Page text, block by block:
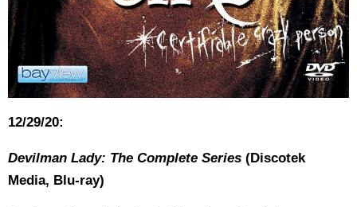
12/29/20:
Devilman Lady: The Complete Series (Discotek
Media, Blu-ray)